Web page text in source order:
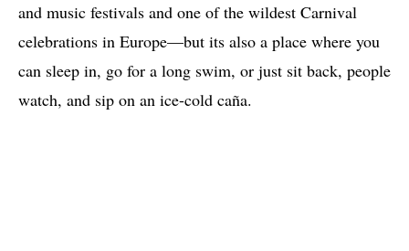
and music festivals and one of the wildest Carnival
celebrations in Europe—but its also a place where you
can sleep in, go for a long swim, or just sit back, people
watch, and sip on an ice-cold caña.